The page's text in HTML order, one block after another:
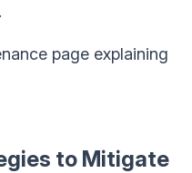
page explaining
to Mitigate